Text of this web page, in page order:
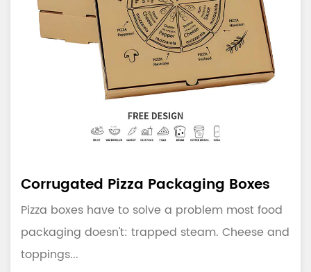
Corrugated Pizza Packaging Boxes
Pizza boxes have to solve a problem most food
packaging doesn't: trapped steam. Cheese and
toppings...